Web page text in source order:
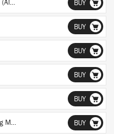
Music For Body Lockers (Album version) BUY
BUY
BUY
BUY
BUY
Anger (Rare Force 2 Meg Mix by Robin Brunson) BUY